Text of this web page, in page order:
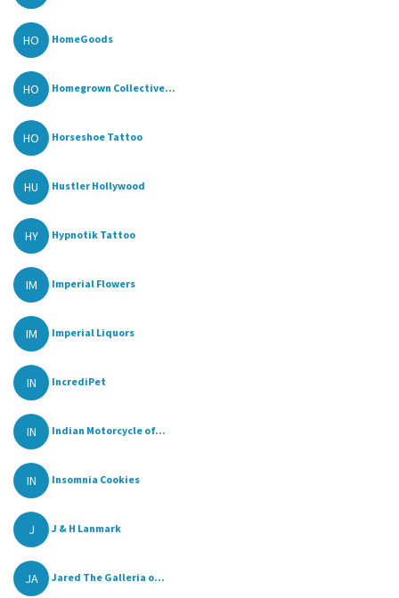
HO HomeGoods
HO Homegrown Collective...
HO Horseshoe Tattoo
HU Hustler Hollywood
HY Hypnotik Tattoo
IM Imperial Flowers
IM Imperial Liquors
IN IncrediPet
IN Indian Motorcycle of...
IN Insomnia Cookies
J J & H Lanmark
JA Jared The Galleria o...